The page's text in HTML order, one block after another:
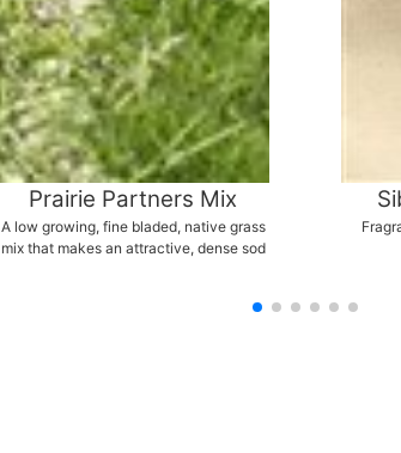
Prairie Partners Mix
A low growing, fine bladed, native grass
mix that makes an attractive, dense sod